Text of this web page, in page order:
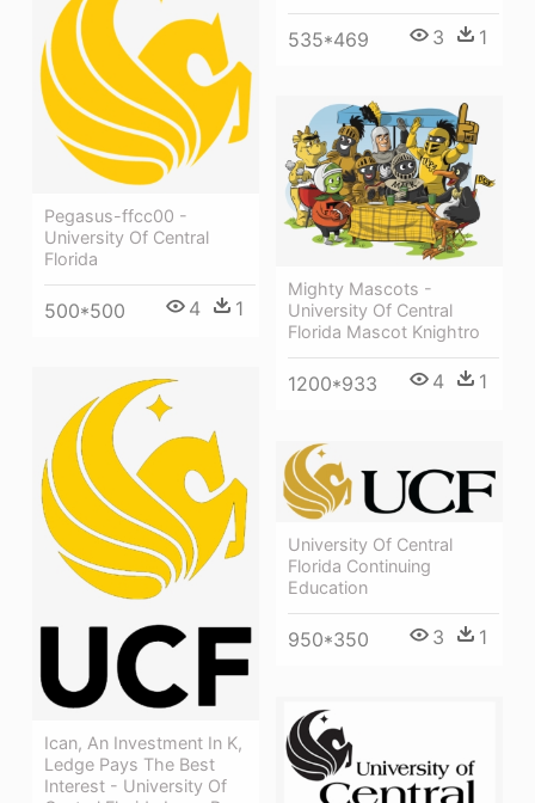
535*469 3 1
Pegasus-ffcc00 -
University Of Central
Florida
500*500 4 1
Mighty Mascots -
University Of Central
Florida Mascot Knightro
1200*933 4 1
Ican, An Investment In K,
Ledge Pays The Best
Interest - University Of
University Of Central
Florida Continuing
Education
950*350 3 1